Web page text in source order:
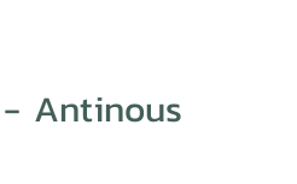
Antinous